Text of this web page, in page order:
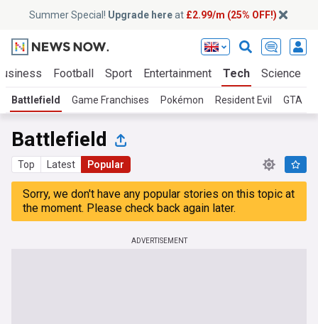
Summer Special! Upgrade hereat £2.99/m (25% OFF!)
Football Sport Entertainment Tech Science
Battlefield Game Franchises Pokémon Resident Evil GTA
Battlefield
Top Latest Popular
Sorry, we don't have any popular stories on this topic at
the moment. Please check back again later.
ADVERTISEMENT